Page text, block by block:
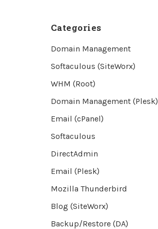
Categories
Domain Management
Softaculous (SiteWorx)
WHM (Root)
Domain Management (Plesk)
Email (cPanel)
Softaculous
DirectAdmin
Email (Plesk)
Mozilla Thunderbird
Blog (SiteWorx)
Backup/Restore (DA)